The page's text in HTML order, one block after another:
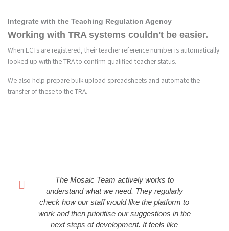
Integrate with the Teaching Regulation Agency
Working with TRA systems couldn't be easier.
When ECTs are registered, their teacher reference number is automatically
looked up with the TRA to confirm qualified teacher status.
We also help prepare bulk upload spreadsheets and automate the
transfer of these to the TRA.
The Mosaic Team actively works to
understand what we need. They regularly
check how our staff would like the platform to
work and then prioritise our suggestions in the
next steps of development. It feels like